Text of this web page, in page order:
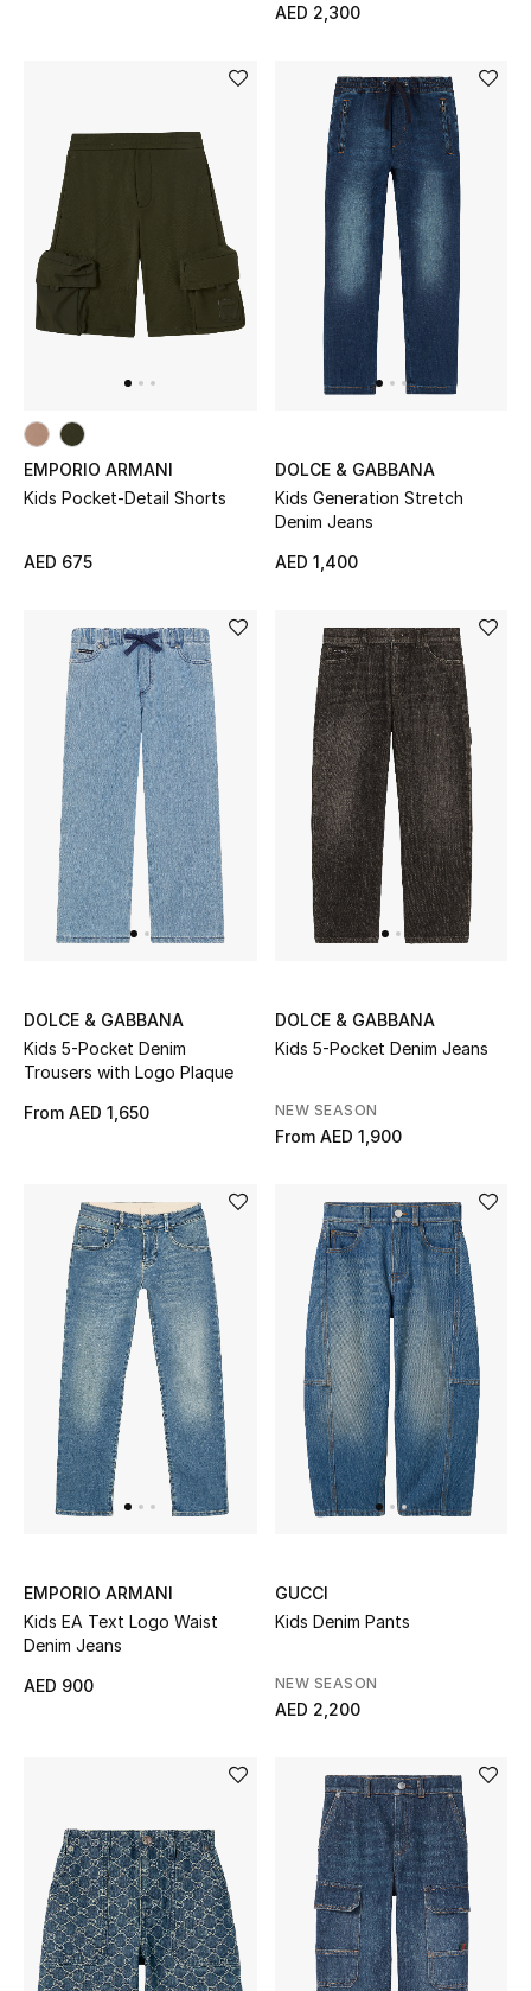
DESIGNED FOR HIM
Shop Men
Kids
Sale
Back to School
NEW IN
The Resort Edit
Kids' Edits
All Baby (0-2 years)
All Girls (2 - 14 years)
All Boys (2 - 14 years)
BACK TO SCHOOL
Home
View All
Gifting
New In
Top Designers
Dining
Furniture
Bedding
Candles & Home Fragrance
THE HOME EDIT
Shop Home
AED 2,300
EMPORIO ARMANI
Kids Pocket-Detail Shorts
AED 675
DOLCE & GABBANA
Kids Generation Stretch
Denim Jeans
AED 1,400
DOLCE & GABBANA
Kids 5-Pocket Denim
Trousers with Logo Plaque
From AED 1,650
DOLCE & GABBANA
Kids 5-Pocket Denim Jeans
NEW SEASON
From AED 1,900
EMPORIO ARMANI
Kids EA Text Logo Waist
Denim Jeans
AED 900
GUCCI
Kids Denim Pants
NEW SEASON
AED 2,200